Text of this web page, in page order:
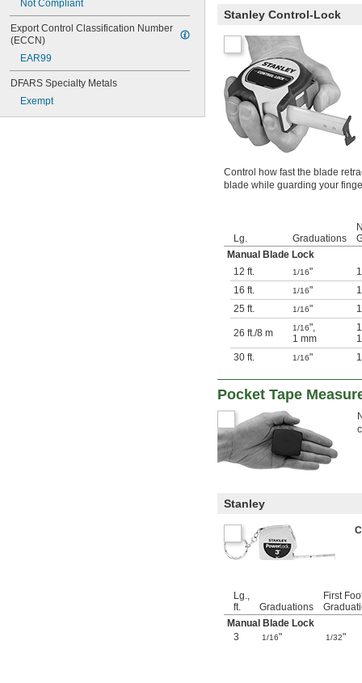
Not Compliant
Export Control Classification Number
(ECCN)
EAR99
DFARS Specialty Metals
Exempt
Stanley Control-Lock
Control how fast the blade
blade while guarding your
Lg. Graduations
Manual Blade Lock
12 ft.
1/16"
16 ft.
1/16"
25 ft.
1/16"
26 ft./8 m 1/16",
1 mm
30 ft. 1/16"
Pocket Tape
Stanley
Lg.,
ft.
Graduations
First
Manual Blade Lock
3
1/16" 1/32"